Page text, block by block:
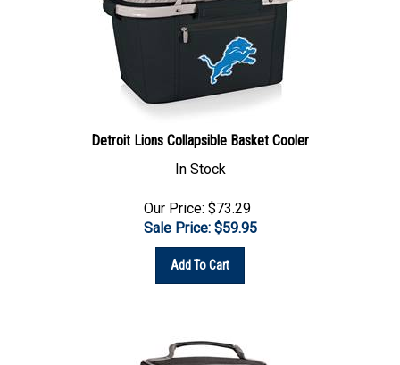
In Stock
Sale Price: $59.95
Add To Cart